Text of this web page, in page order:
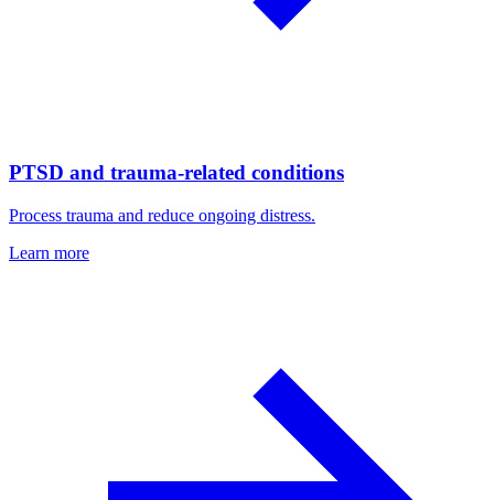
PTSD and trauma-related conditions
Process trauma and reduce ongoing distress.
Learn more